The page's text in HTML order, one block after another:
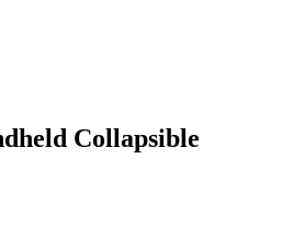
Collapsible